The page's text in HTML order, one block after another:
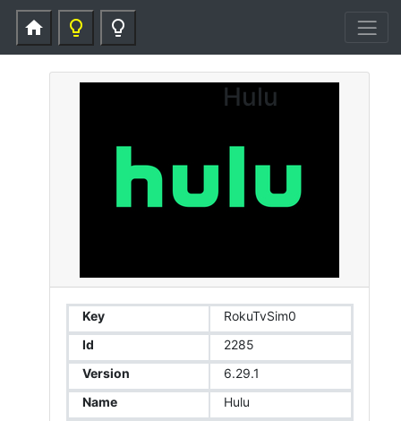
home lightbulb_outline lightbulb_outline
Hulu
Key
RokuTvSim0
Id
2285
Version
6.29.1
Name
Hulu